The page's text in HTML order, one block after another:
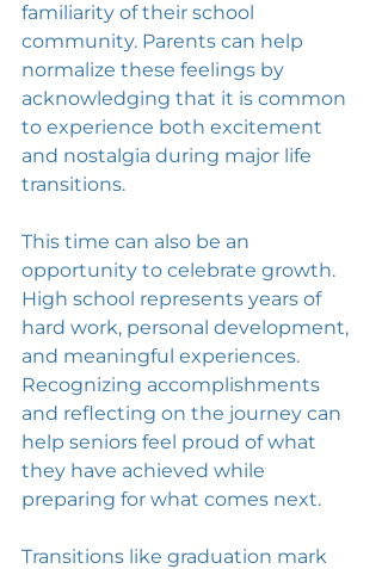
familiarity of their school
community. Parents can help
normalize these feelings by
acknowledging that it is common
to experience both excitement
and nostalgia during major life
transitions.
This time can also be an
opportunity to celebrate growth.
High school represents years of
hard work, personal development,
and meaningful experiences.
Recognizing accomplishments
and reflecting on the journey can
help seniors feel proud of what
they have achieved while
preparing for what comes next.
Transitions like graduation mark